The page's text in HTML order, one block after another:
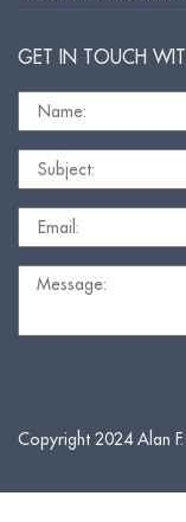
GET IN TOUCH
Copyright 2024 Alan F.